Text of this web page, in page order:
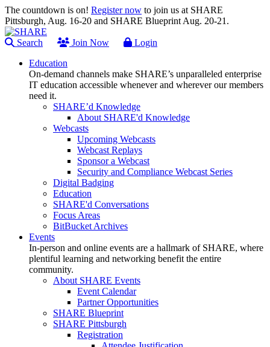
The countdown is on! Register now to join us at SHARE
Pittsburgh, Aug. 16-20 and SHARE Blueprint Aug. 20-21.
Search Join Now
Login
Education
On-demand channels make SHARE’s unparalleled enterprise
IT education accessible whenever and wherever our members
need it.
SHARE’d Knowledge
About SHARE'd Knowledge
Webcasts
Upcoming Webcasts
Webcast Replays
Sponsor a Webcast
Security and Compliance Webcast Series
Digital Badging
Education
SHARE'd Conversations
Focus Areas
BitBucket Archives
Events
In-person and online events are a hallmark of SHARE, where
plentiful learning and networking benefit the entire
community.
About SHARE Events
Event Calendar
Partner Opportunities
SHARE Blueprint
SHARE Pittsburgh
Registration